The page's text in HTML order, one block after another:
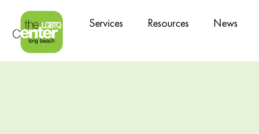
Services Resources News